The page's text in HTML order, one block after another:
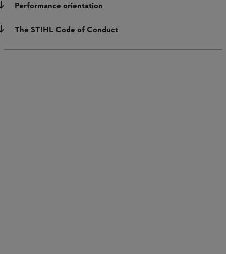
Performance orientation
The STIHL Code of Conduct